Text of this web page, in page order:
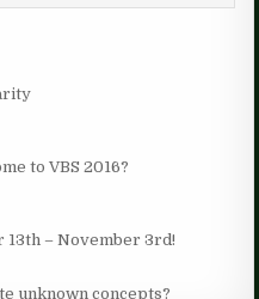
to VBS 2016?
13th – November 3rd!
unknown concepts?